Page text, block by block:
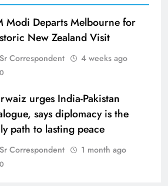
Modi Departs Melbourne for
New Zealand Visit
Sr Correspondent 4 weeks ago
0
urges India-Pakistan
says diplomacy is the
path to lasting peace
Sr Correspondent 1 month ago
0